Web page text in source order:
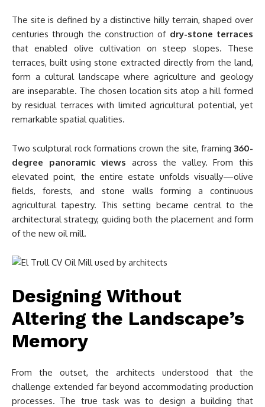
The site is defined by a distinctive hilly terrain, shaped over
centuries through the construction of dry-stone terraces
that enabled olive cultivation on steep slopes. These
terraces, built using stone extracted directly from the land,
form a cultural landscape where agriculture and geology
are inseparable. The chosen location sits atop a hill formed
by residual terraces with limited agricultural potential, yet
remarkable spatial qualities.
Two sculptural rock formations crown the site, framing 360-
degree panoramic views across the valley. From this
elevated point, the entire estate unfolds visually—olive
fields, forests, and stone walls forming a continuous
agricultural tapestry. This setting became central to the
architectural strategy, guiding both the placement and form
of the new oil mill.
Designing Without
Altering the Landscape’s
Memory
From the outset, the architects understood that the
challenge extended far beyond accommodating production
processes. The true task was to design a building that